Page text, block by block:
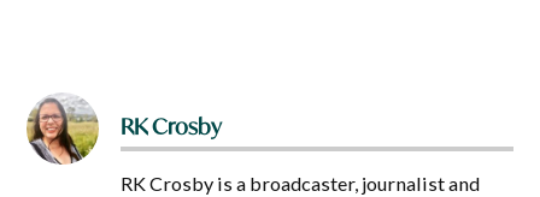
RK Crosby
RK Crosby is a broadcaster, journalist and